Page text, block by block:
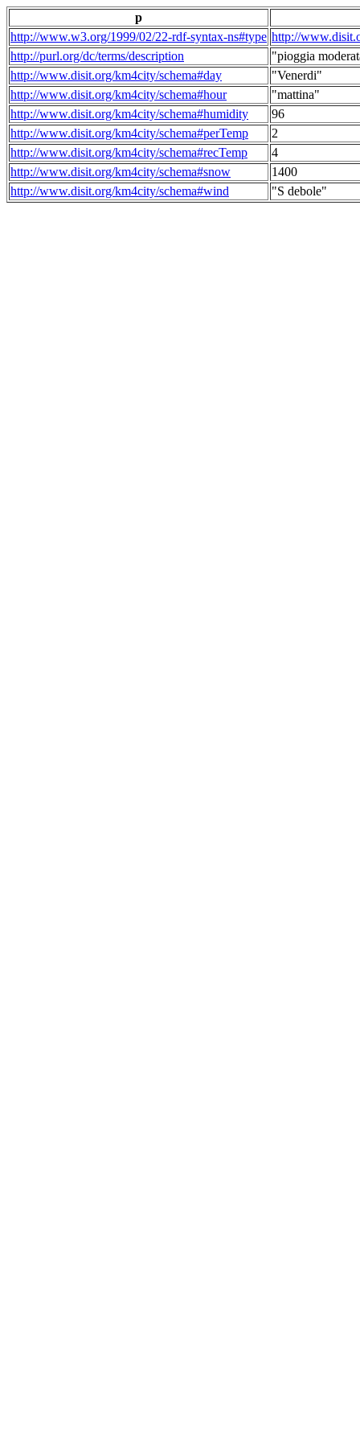
p
http://www.w3.org/1999/02/22-rdf-syntax-ns#type http://
http://purl.org/dc/terms/description
"pioggia
http://www.disit.org/km4city/schema#day
"Venerdi"
http://www.disit.org/km4city/schema#hour
"mattina"
http://www.disit.org/km4city/schema#humidity
96
http://www.disit.org/km4city/schema#perTemp
2
http://www.disit.org/km4city/schema#recTemp
4
http://www.disit.org/km4city/schema#snow
1400
http://www.disit.org/km4city/schema#wind
"S debole"